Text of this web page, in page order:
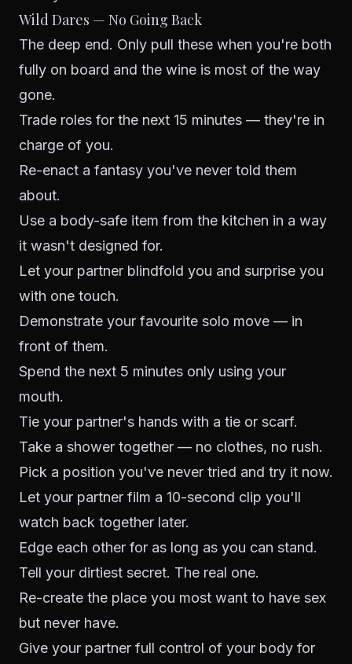
Wild Dares — No Going Back
The deep end. Only pull these when you're both
fully on board and the wine is most of the way
gone.
Trade roles for the next 15 minutes — they're in
charge of you.
Re-enact a fantasy you've never told them
about.
Use a body-safe item from the kitchen in a way
it wasn't designed for.
Let your partner blindfold you and surprise you
with one touch.
Demonstrate your favourite solo move — in
front of them.
Spend the next 5 minutes only using your
mouth.
Tie your partner's hands with a tie or scarf.
Take a shower together — no clothes, no rush.
Pick a position you've never tried and try it now.
Let your partner film a 10-second clip you'll
watch back together later.
Edge each other for as long as you can stand.
Tell your dirtiest secret. The real one.
Re-create the place you most want to have sex
but never have.
Give your partner full control of your body for